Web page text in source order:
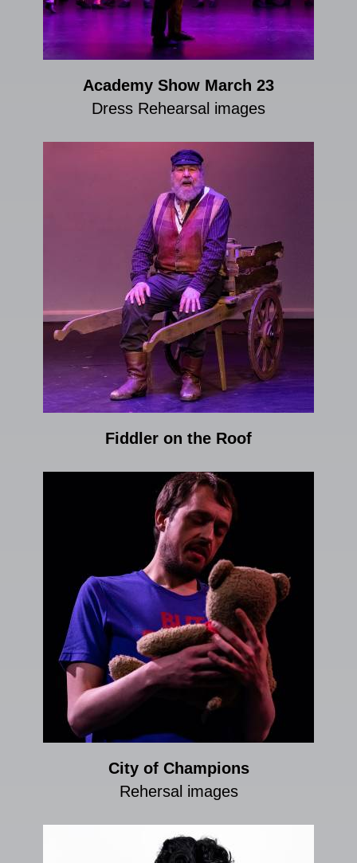
Academy Show March 23
Dress Rehearsal images
Fiddler on the Roof
City of Champions
Rehersal images